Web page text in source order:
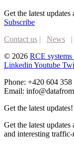
Get the latest
Subscribe
Contact us | News |
© 2026 RCE systems
Linkedin Youtube
Phone: +420 604 358
Email:
Get the latest updates!
Get the latest
and interesting traffic-